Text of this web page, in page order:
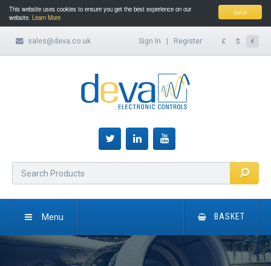
Got it!
This website uses cookies to ensure you get the best experience on our
website. Learn More
£ $ €
sales@deva.co.uk Sign In | Register
BASKET
Menu
HOME